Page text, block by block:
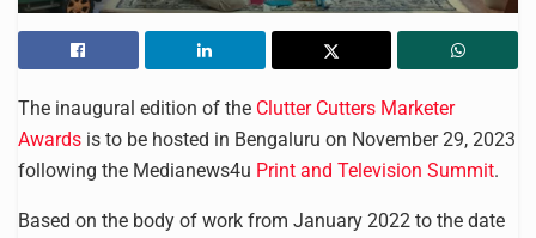
The inaugural edition of the Clutter Cutters Marketer
Awards is to be hosted in Bengaluru on November 29, 2023
following the Medianews4u Print and Television Summit.
Based on the body of work from January 2022 to the date